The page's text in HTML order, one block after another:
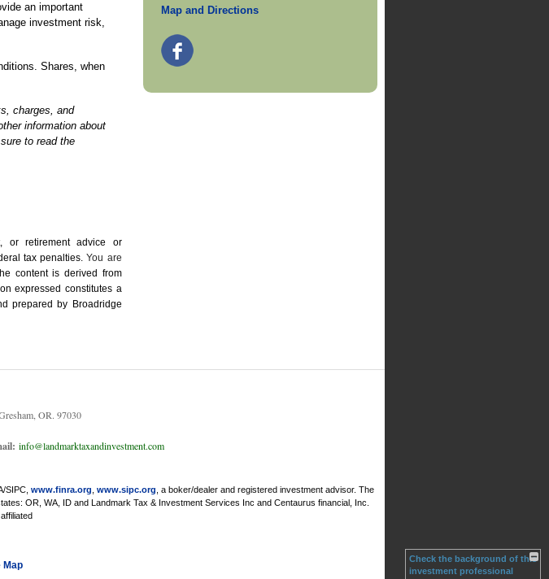
an important
investment risk,
Shares, when
charges, and
information about
to read the
or retirement advice or
tax penalties.You are
content is derived from
expressed constitutes a
prepared by Broadridge
Map and Directions
OR. 97030
info@landmarktaxandinvestment.com
SIPC, www.finra.org www.sipc.org , a boker/dealer and registered investment advisor. The
OR, WA, ID and Landmark Tax & Investment Services Inc and Centaurus financial, Inc.
Map
Check the background of this
investment professional